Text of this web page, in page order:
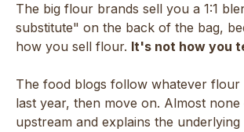
The big flour brands sell you a 1:1
substitute" on the back of the bag,
how you sell flour. It's not how you
The food blogs follow whatever flour
last year, then move on. Almost
upstream and explains the underlying